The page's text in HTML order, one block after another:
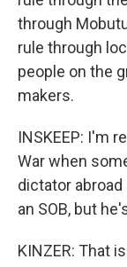
through
rule through
people on the
makers.
INSKEEP: I'm
War when
dictator abroad
an SOB, but
KINZER: That